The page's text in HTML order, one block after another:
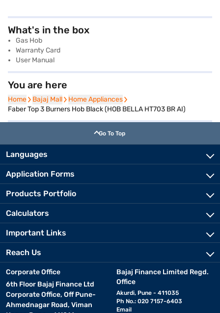
What's in the box
Gas Hob
Warranty Card
User Manual
You are here
Home
Home Bajaj Mall
Bajaj Mall Home Appliances
Home Appliances
Faber Top 3 Burners Hob Black (HOB BELLA HT703 BR AI)
Go To Top
Languages
Application Forms
Products Portfolio
Calculators
Important Links
Reach Us
Corporate Office
6th Floor Bajaj Finance Ltd
Corporate Office, Off Pune-
Ahmednagar Road, Viman
Bajaj Finance Limited Regd.
Office
Akurdi, Pune - 411035
Ph No.: 020 7157-6403
Email